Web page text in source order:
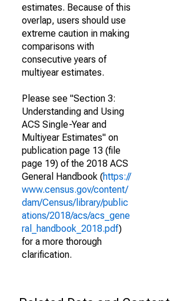
estimates. Because of this
overlap, users should use
extreme caution in making
comparisons with
consecutive years of
multiyear estimates.
Please see "Section 3:
Understanding and Using
ACS Single-Year and
Multiyear Estimates" on
publication page 13 (file
page 19) of the 2018 ACS
General Handbook (https://
www.census.gov/content/
dam/Census/library/public
ations/2018/acs/acs_gene
ral_handbook_2018.pdf)
for a more thorough
clarification.